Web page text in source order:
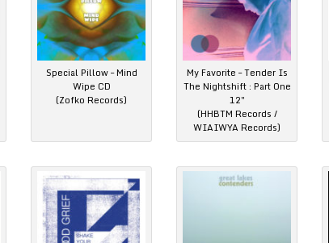
Special Pillow – Mind
Wipe CD
(Zofko Records)
My Favorite – Tender Is
The Nightshift : Part One
12″
(HHBTM Records /
WIAIWYA Records)